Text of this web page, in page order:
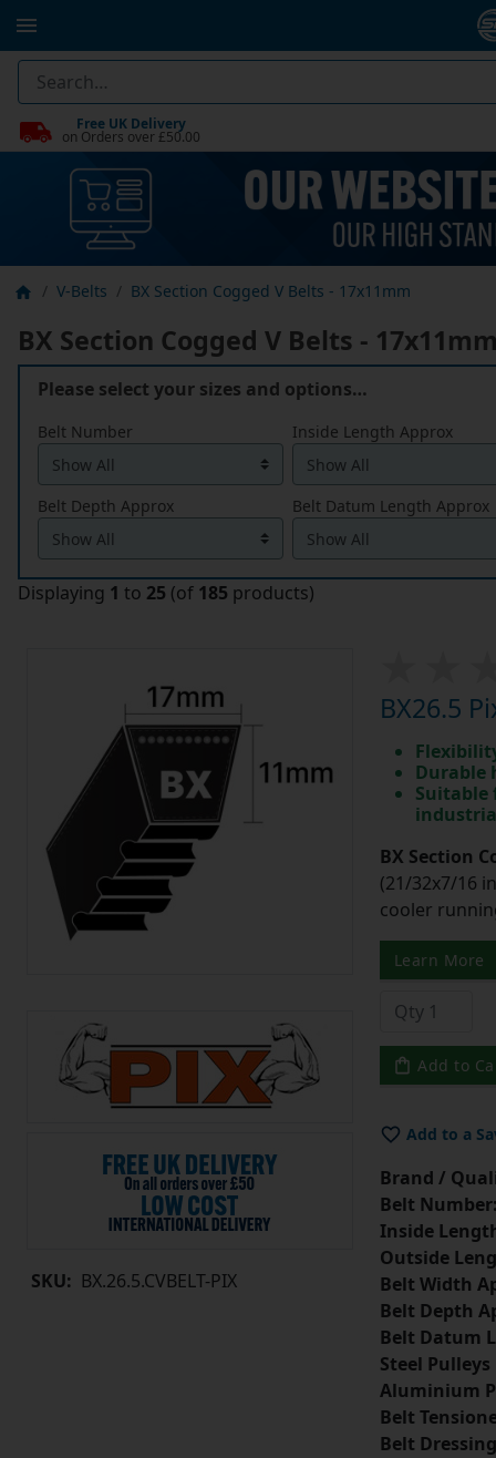
Free UK Delivery
on Orders over £50.00
V-Belts BX Section Cogged V Belts - 17x11mm
BX Section Cogged V Belts -
Please select your sizes and options…
Belt Number Inside Length Approx
Belt Depth Approx Belt Datum Length Approx
Displaying 1 to 25 (of 185 products)
SKU: BX.26.5.CVBELT-PIX
BX26.5
Durable
BX Section
(21/32x7/16
cooler
Learn More
Add to
Add to a
Brand /
Belt
Inside
Outside
Belt Width
Belt Depth
Belt Datum
Steel Pulleys
Aluminium
Belt
Belt Dressing